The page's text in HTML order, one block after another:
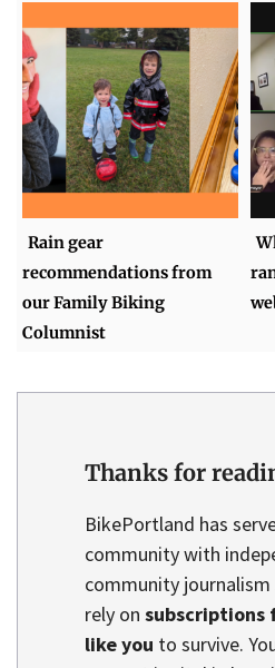
Rain gear
recommendations from
our Family Biking
Columnist
Thanks for
BikePortland has
community with
community journalism
rely on subscriptions
like you to survive.